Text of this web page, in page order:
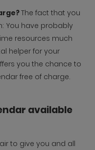
The fact that you
You have probably
resources much
helper for your
you the chance to
free of charge.
available
to give you and all